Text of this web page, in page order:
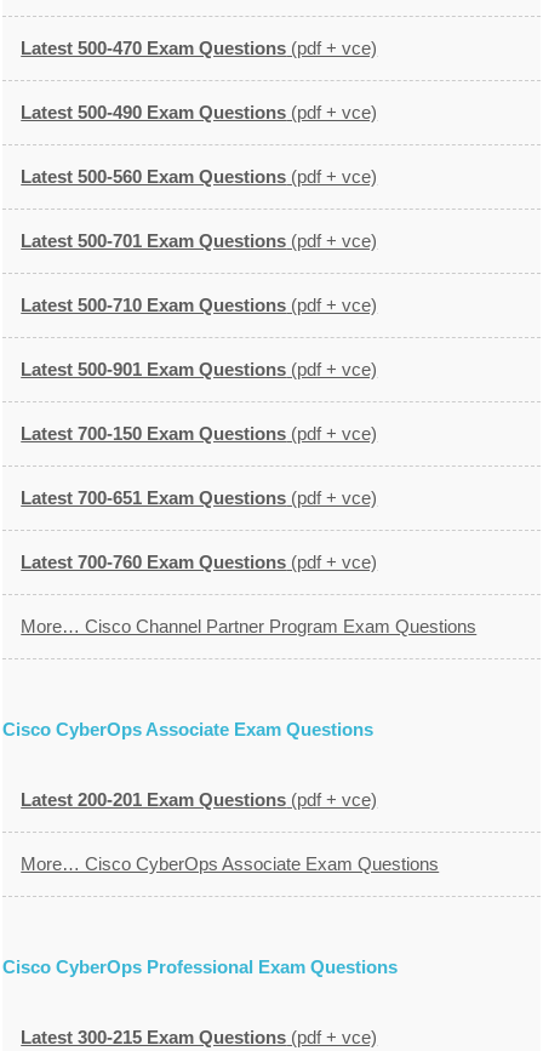
Latest 500-470 Exam Questions (pdf + vce)
Latest 500-490 Exam Questions (pdf + vce)
Latest 500-560 Exam Questions (pdf + vce)
Latest 500-701 Exam Questions (pdf + vce)
Latest 500-710 Exam Questions (pdf + vce)
Latest 500-901 Exam Questions (pdf + vce)
Latest 700-150 Exam Questions (pdf + vce)
Latest 700-651 Exam Questions (pdf + vce)
Latest 700-760 Exam Questions (pdf + vce)
More… Cisco Channel Partner Program Exam Questions
Cisco CyberOps Associate Exam Questions
Latest 200-201 Exam Questions (pdf + vce)
More… Cisco CyberOps Associate Exam Questions
Cisco CyberOps Professional Exam Questions
Latest 300-215 Exam Questions (pdf + vce)